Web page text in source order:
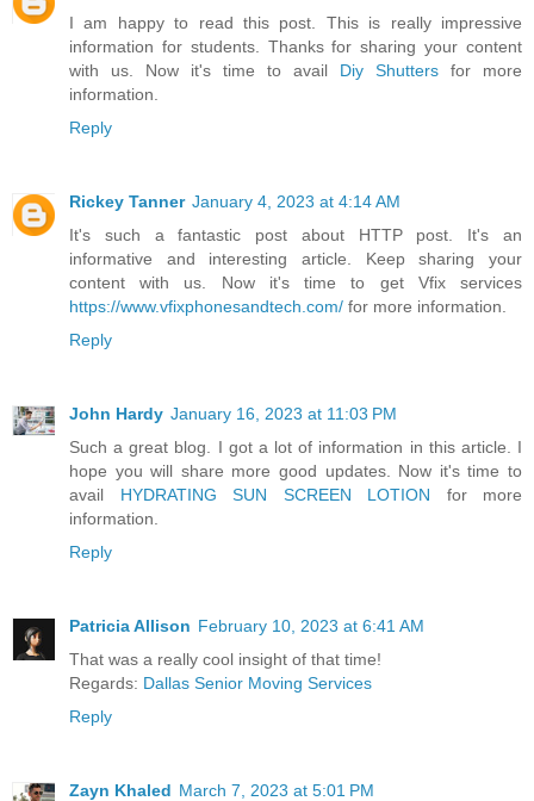
I am happy to read this post. This is really impressive
information for students. Thanks for sharing your content
with us. Now it's time to avail Diy Shutters for more
information.
Reply
Rickey Tanner January 4, 2023 at 4:14 AM
It's such a fantastic post about HTTP post. It's an
informative and interesting article. Keep sharing your
content with us. Now it's time to get Vfix services
https://www.vfixphonesandtech.com/ for more information.
Reply
John Hardy January 16, 2023 at 11:03 PM
Such a great blog. I got a lot of information in this article. I
hope you will share more good updates. Now it's time to
avail HYDRATING SUN SCREEN LOTION for more
information.
Reply
Patricia Allison February 10, 2023 at 6:41 AM
That was a really cool insight of that time!
Regards: Dallas Senior Moving Services
Reply
Zayn Khaled March 7, 2023 at 5:01 PM